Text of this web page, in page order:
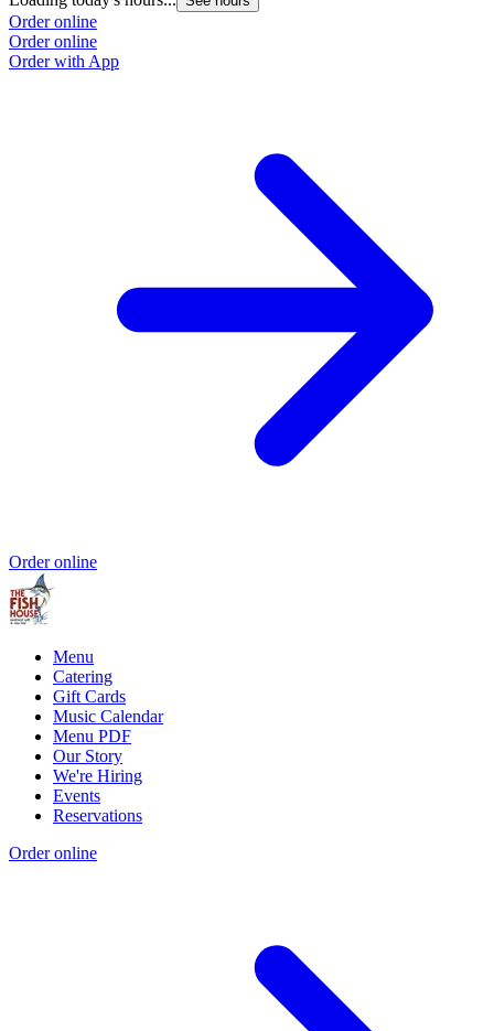
Order online
Order online
Order with App
Order online
Menu
Catering
Gift Cards
Music Calendar
Menu PDF
Our Story
We're Hiring
Events
Reservations
Order online